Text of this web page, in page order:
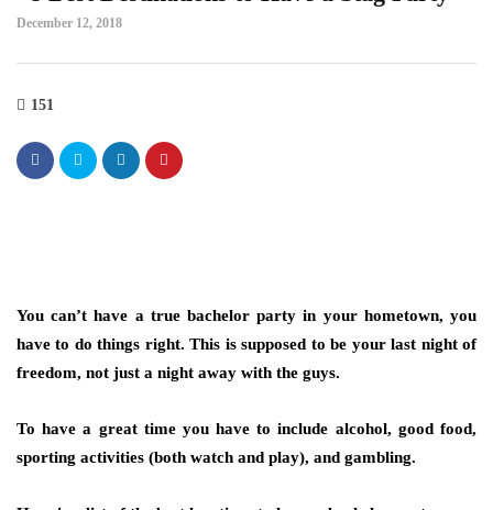
December 12, 2018
151
You can’t have a true bachelor party in your hometown, you
have to do things right. This is supposed to be your last night of
freedom, not just a night away with the guys.
To have a great time you have to include alcohol, good food,
sporting activities (both watch and play), and gambling.